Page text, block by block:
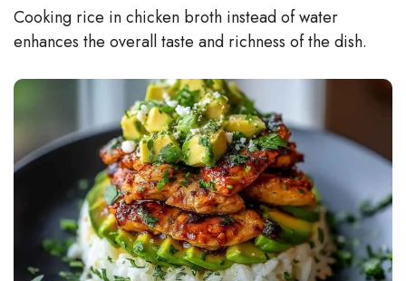
Cooking rice in chicken broth instead of water
enhances the overall taste and richness of the dish.